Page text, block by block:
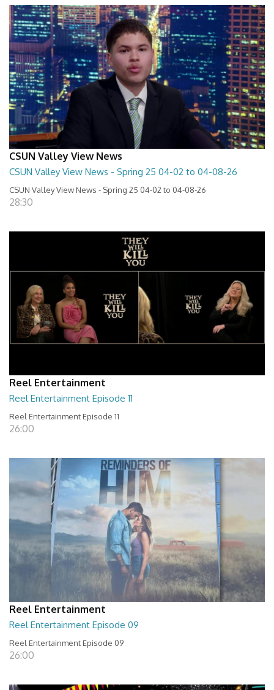
CSUN Valley View News
CSUN Valley View News - Spring 25 04-02 to 04-08-26
CSUN Valley View News - Spring 25 04-02 to 04-08-26
28:30
Reel Entertainment
Reel Entertainment Episode 11
Reel Entertainment Episode 11
26:00
Reel Entertainment
Reel Entertainment Episode 09
Reel Entertainment Episode 09
26:00